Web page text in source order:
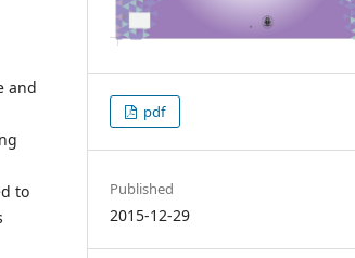
and
to
pdf
Published
2015-12-29